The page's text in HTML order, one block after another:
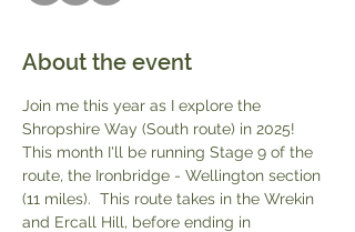
About the event
Join me this year as I explore the
Shropshire Way (South route) in 2025!
This month I'll be running Stage 9 of the
route, the Ironbridge - Wellington section
(11 miles).  This route takes in the Wrekin
and Ercall Hill, before ending in